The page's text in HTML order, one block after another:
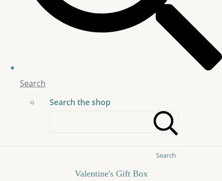
Search
Search the shop
Search
Valentine's Gift Box